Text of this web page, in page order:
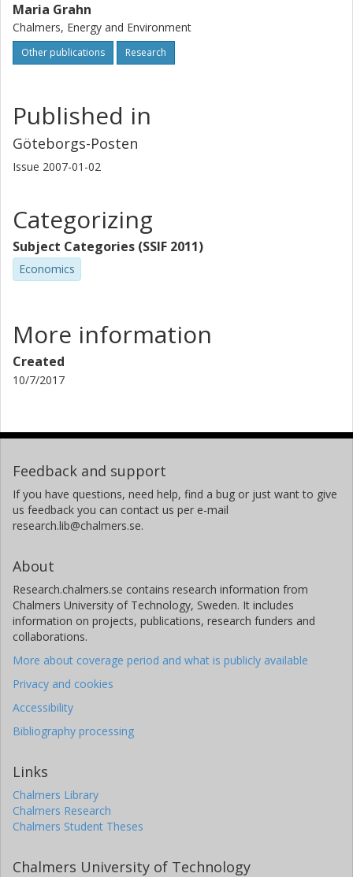
Maria Grahn
Chalmers, Energy and Environment
Other publications Research
Published in
Göteborgs-Posten
Issue 2007-01-02
Categorizing
Subject Categories (SSIF 2011)
Economics
More information
Created
10/7/2017
Feedback and support
If you have questions, need help, find a bug or just want to give
us feedback you can contact us per e-mail
research.lib@chalmers.se.
About
Research.chalmers.se contains research information from
Chalmers University of Technology, Sweden. It includes
information on projects, publications, research funders and
collaborations.
More about coverage period and what is publicly available
Privacy and cookies
Accessibility
Bibliography processing
Links
Chalmers Library
Chalmers Research
Chalmers Student Theses
Chalmers University of Technology